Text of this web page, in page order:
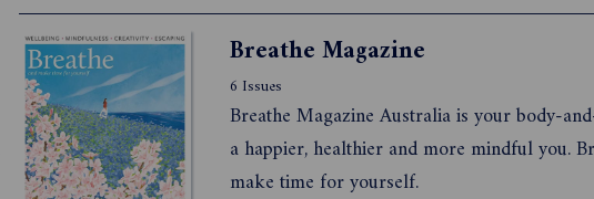
Breathe Magazine
6 Issues
Breathe Magazine Australia is your body-
a happier, healthier and more mindful you.
make time for yourself.